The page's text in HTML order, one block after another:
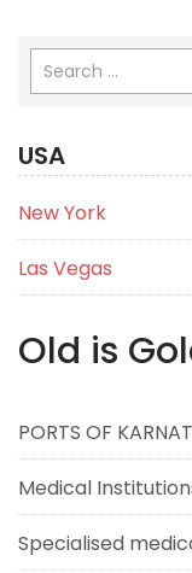
USA
New York
Las Vegas
Old is
PORTS OF
Medical
Specialised